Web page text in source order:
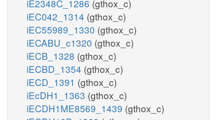
iE2348C_1286 (gthox_c)
iEC042_1314 (gthox_c)
iEC55989_1330 (gthox_c)
iECABU_c1320 (gthox_c)
iECB_1328 (gthox_c)
iECBD_1354 (gthox_c)
iECD_1391 (gthox_c)
iEcDH1_1363 (gthox_c)
iECDH1ME8569_1439 (gthox_c)